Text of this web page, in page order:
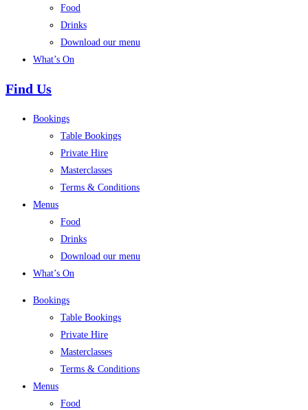
Food
Drinks
Download our menu
What’s On
Find Us
Bookings
Table Bookings
Private Hire
Masterclasses
Terms & Conditions
Menus
Food
Drinks
Download our menu
What’s On
Bookings
Table Bookings
Private Hire
Masterclasses
Terms & Conditions
Menus
Food